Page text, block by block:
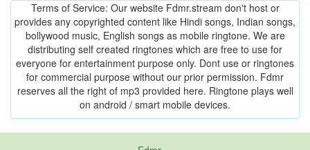
Terms of Service: Our website Fdmr.stream don't host or
provides any copyrighted content like Hindi songs, Indian songs,
bollywood music, English songs as mobile ringtone. We are
distributing self created ringtones which are free to use for
everyone for entertainment purpose only. Dont use or ringtones
for commercial purpose without our prior permission. Fdmr
reserves all the right of mp3 provided here. Ringtone plays well
on android / smart mobile devices.